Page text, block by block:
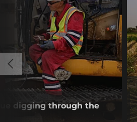
digging through the